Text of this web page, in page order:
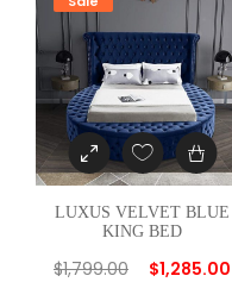
q
u
n
t
i
LUXUS VELVET BLUE
KING BED
$1,799.00 $1,285.00